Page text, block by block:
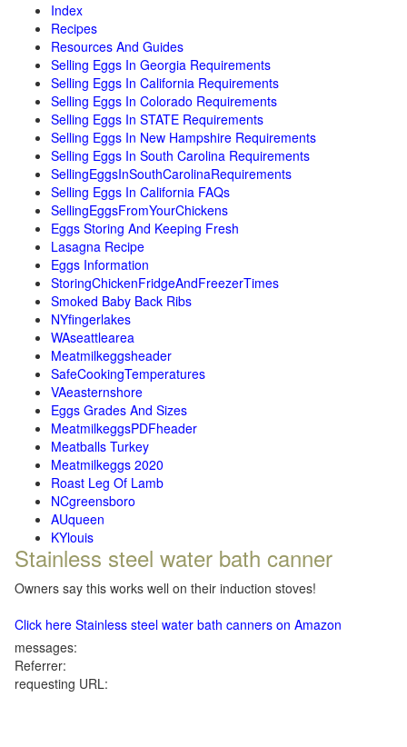
Index
Recipes
Resources And Guides
Selling Eggs In Georgia Requirements
Selling Eggs In California Requirements
Selling Eggs In Colorado Requirements
Selling Eggs In STATE Requirements
Selling Eggs In New Hampshire Requirements
Selling Eggs In South Carolina Requirements
SellingEggsInSouthCarolinaRequirements
Selling Eggs In California FAQs
SellingEggsFromYourChickens
Eggs Storing And Keeping Fresh
Lasagna Recipe
Eggs Information
StoringChickenFridgeAndFreezerTimes
Smoked Baby Back Ribs
NYfingerlakes
WAseattlearea
Meatmilkeggsheader
SafeCookingTemperatures
VAeasternshore
Eggs Grades And Sizes
MeatmilkeggsPDFheader
Meatballs Turkey
Meatmilkeggs 2020
Roast Leg Of Lamb
NCgreensboro
AUqueen
KYlouis
Stainless steel water bath canner
Owners say this works well on their induction stoves!
Click here Stainless steel water bath canners on Amazon
messages:
Referrer:
requesting URL: